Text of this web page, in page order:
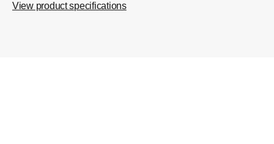
View product specifications